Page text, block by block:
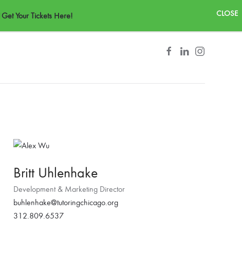
Britt Uhlenhake
Development & Marketing Director
buhlenhake@tutoringchicago.org
312.809.6537
Get Your Tickets Here!